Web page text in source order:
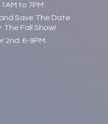
to 7PM
Save The Date
The Fall Show!
2nd. 6-9PM.